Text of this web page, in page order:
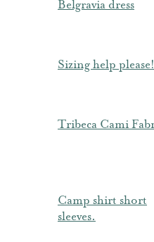
Belgravia dress
Sizing help please!
Tribeca Cami
Camp shirt short
sleeves.